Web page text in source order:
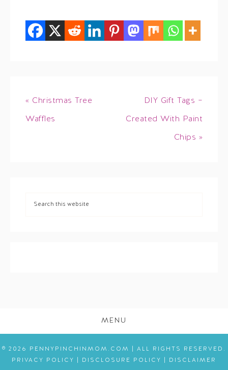
« Christmas Tree
Waffles
DIY Gift Tags –
Created With Paint
Chips »
MENU
© 2026 PENNYPINCHINMOM.COM | ALL RIGHTS RESERVED.
PRIVACY POLICY
DISCLOSURE POLICY DISCLAIMER